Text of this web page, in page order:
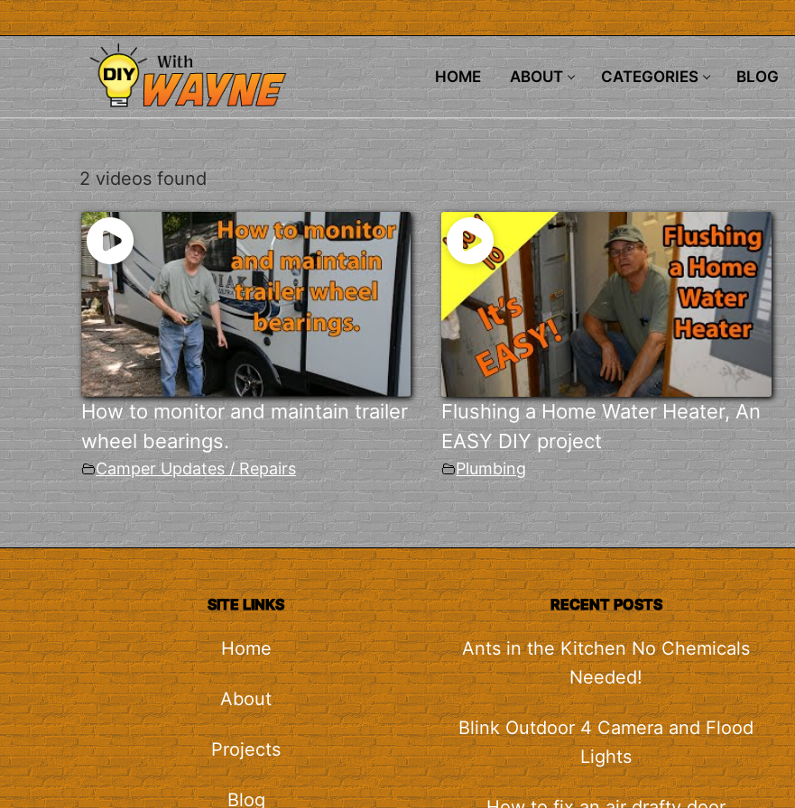
Skip
to
content
HOME ABOUT CATEGORIES BLOG
2 videos found
How to monitor and maintain trailer
wheel bearings.
Camper Updates / Repairs
Flushing a Home Water Heater, An
EASY DIY project
Plumbing
SITE LINKS
Home
About
Projects
Blog
RECENT POSTS
Ants in the Kitchen No Chemicals
Needed!
Blink Outdoor 4 Camera and Flood
Lights